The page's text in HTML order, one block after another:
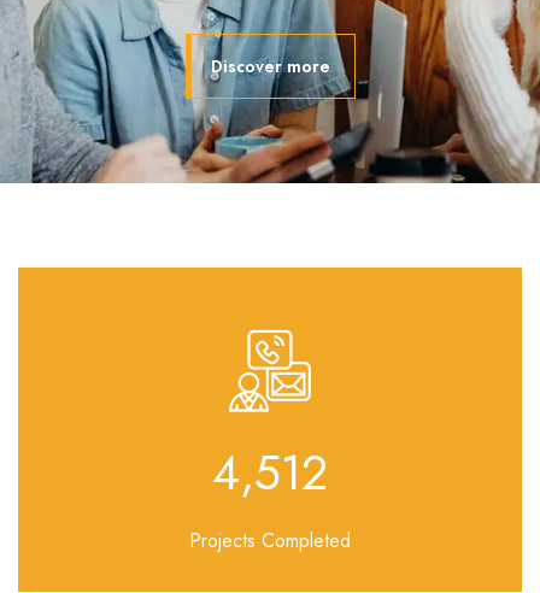
Discover more
5,229
Projects Completed